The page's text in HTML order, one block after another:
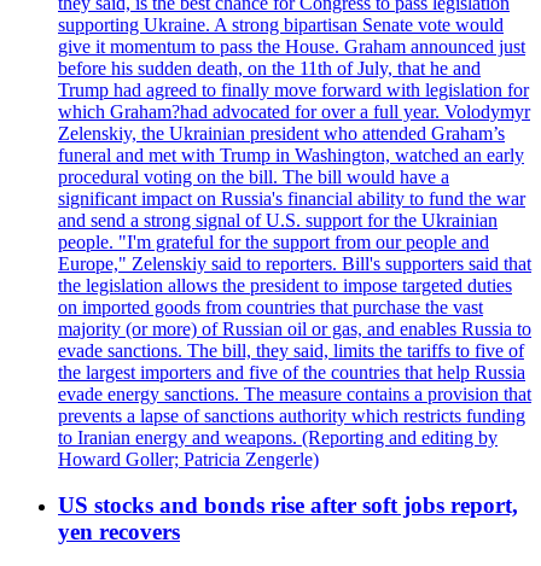
supporting Ukraine. A strong bipartisan Senate vote would
give it momentum to pass the House. Graham announced just
before his sudden death, on the 11th of July, that he and
Trump had agreed to finally move forward with legislation for
which Graham?had advocated for over a full year. Volodymyr
Zelenskiy, the Ukrainian president who attended Graham’s
funeral and met with Trump in Washington, watched an early
procedural voting on the bill. The bill would have a
significant impact on Russia's financial ability to fund the war
and send a strong signal of U.S. support for the Ukrainian
people. "I'm grateful for the support from our people and
Europe," Zelenskiy said to reporters. Bill's supporters said that
the legislation allows the president to impose targeted duties
on imported goods from countries that purchase the vast
majority (or more) of Russian oil or gas, and enables Russia to
evade sanctions. The bill, they said, limits the tariffs to five of
the largest importers and five of the countries that help Russia
evade energy sanctions. The measure contains a provision that
prevents a lapse of sanctions authority which restricts funding
to Iranian energy and weapons. (Reporting and editing by
Howard Goller; Patricia Zengerle)
US stocks and bonds rise after soft jobs report,
yen recovers